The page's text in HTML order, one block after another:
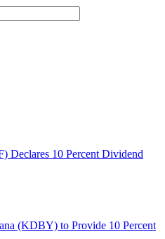
Declares 10 Percent Dividend
(KDBY) to Provide 10 Percent